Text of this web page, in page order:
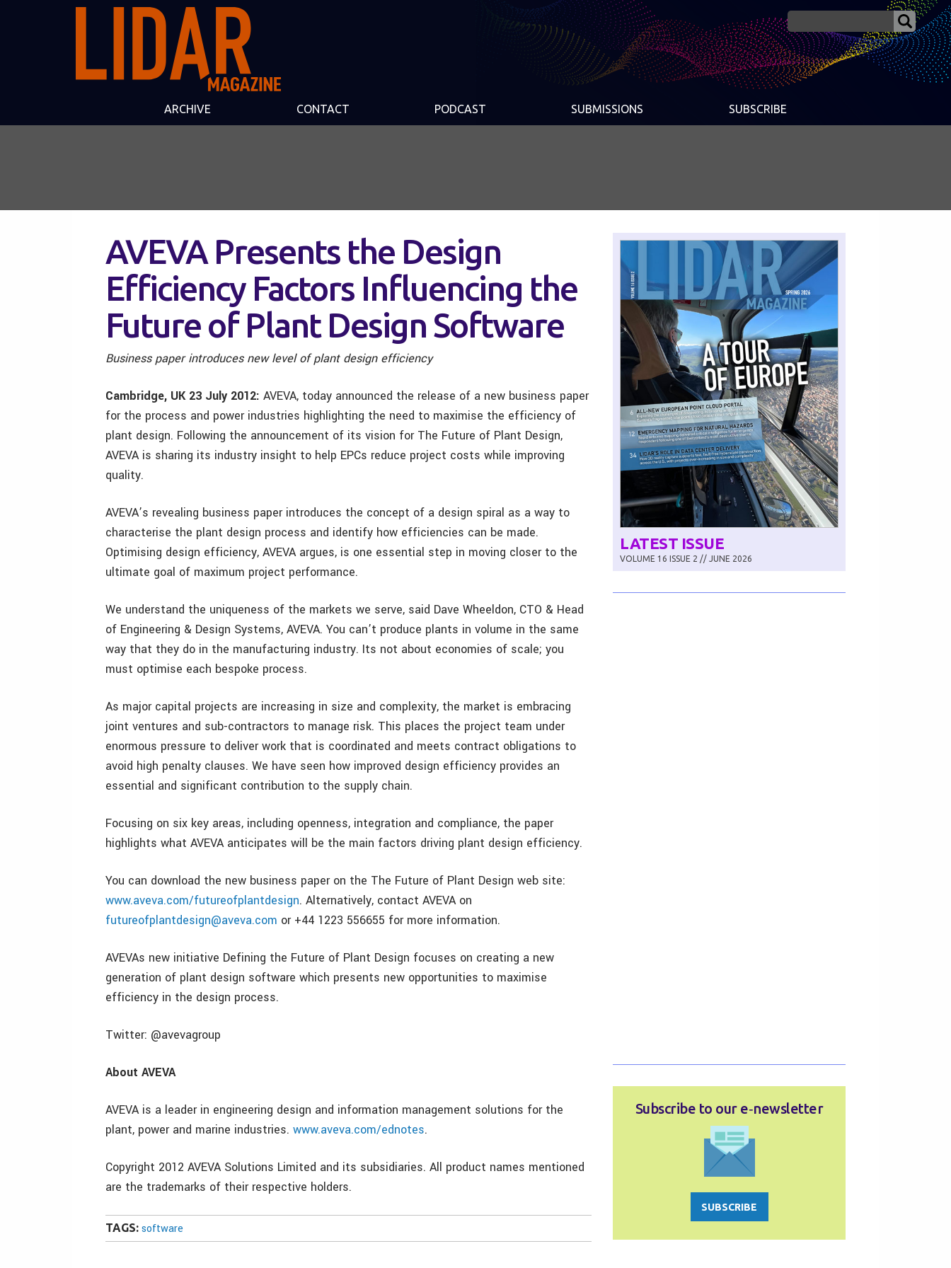
ARCHIVE CONTACT PODCAST SUBMISSIONS SUBSCRIBE
AVEVA Presents the Design
Efficiency Factors Influencing the
Future of Plant Design Software
Business paperintroduces new level of plant design efficiency
Cambridge, UK 23 July 2012: AVEVA, today announced the release of a new business paper
for the process and power industries highlighting the need to maximise the efficiency of
plant design. Following the announcement of its vision for The Future of Plant Design,
AVEVA is sharing its industry insight to help EPCs reduce project costs while improving
quality.
AVEVA’s revealing business paper introduces the concept of a design spiral as a way to
characterise the plant design process and identify how efficiencies can be made.
Optimising design efficiency, AVEVA argues, is one essential step in moving closer to the
ultimate goal of maximum project performance.
We understand the uniqueness of the markets we serve, said Dave Wheeldon, CTO & Head
of Engineering & Design Systems, AVEVA. You can’t produce plants in volume in the same
way that they do in the manufacturing industry. Its not about economies of scale; you
must optimise each bespoke process.
As major capital projects are increasing in size and complexity, the market is embracing
joint ventures and sub-contractors to manage risk. This places the project team under
enormous pressure to deliver work that is coordinated and meets contract obligations to
avoid high penalty clauses. We have seen how improved design efficiency provides an
essential and significant contribution to the supply chain.
Focusing on six key areas, including openness, integration and compliance, the paper
highlights what AVEVA anticipates will be the main factors driving plant design efficiency.
You can download the new business paper on the The Future of Plant Design web site:
www.aveva.com/futureofplantdesign. Alternatively, contact AVEVA on
futureofplantdesign@aveva.com or +44 1223 556655 for more information.
AVEVAs new initiative Defining the Future of Plant Design focuses on creating a new
generation of plant design software which presents new opportunities to maximise
efficiency in the design process.
Twitter: @avevagroup
About AVEVA
AVEVA is a leader in engineering design and information management solutions for the
plant, power and marine industries. www.aveva.com/ednotes.
Copyright 2012 AVEVA Solutions Limited and its subsidiaries. All product names mentioned
are the trademarks of their respective holders.
TAGS: software
LATEST ISSUE
VOLUME 16 ISSUE 2 // JUNE 2026
Subscribe to our e‑newsletter
SUBSCRIBE